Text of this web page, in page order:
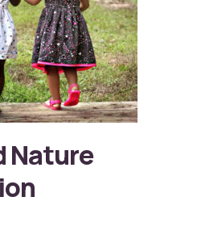
Nature